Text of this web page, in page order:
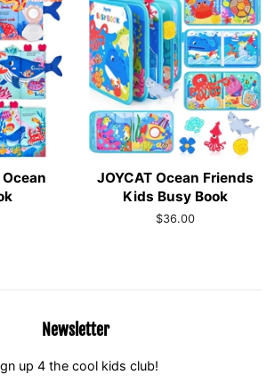
JOYCAT Ocean Friends
Kids Busy Book
Regular
$36.00
Newsletter
up 4 the cool kids club!